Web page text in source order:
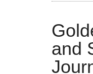
about
Chinese
anime
(donghua),
and